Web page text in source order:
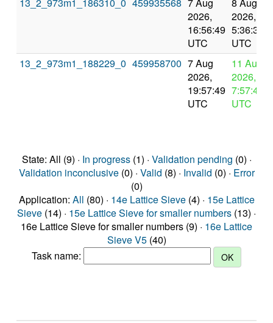
2026,
16:56:49
UTC
2026,
5:36:34
UTC
13_2_973m1_188229_0 459958700 7 Aug
2026,
19:57:49
UTC
11 Aug
2026,
7:57:49
UTC
State: All (9) · In progress(1) · Validation pending (0) ·
Validation inconclusive(0) · Valid (8) · Invalid (0) · Error
(0)
Application: All (80) · 14e Lattice Sieve(4) · 15e Lattice
Sieve (14) · 15e Lattice Sieve for smaller numbers (13) ·
16e Lattice Sieve for smaller numbers (9) · 16e Lattice
Sieve V5(40)
Task name: